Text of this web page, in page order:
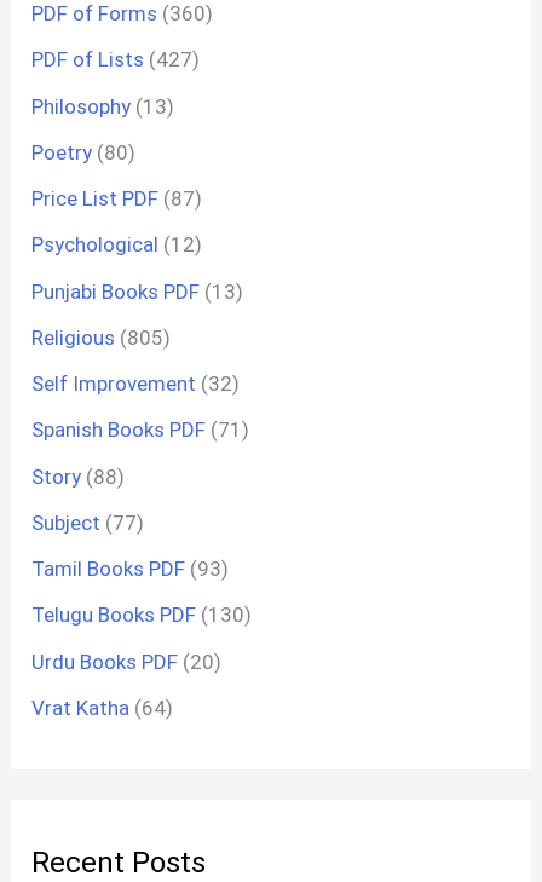
PDF of Forms (360)
PDF of Lists (427)
Philosophy (13)
Poetry (80)
Price List PDF (87)
Psychological (12)
Punjabi Books PDF (13)
Religious (805)
Self Improvement (32)
Spanish Books PDF (71)
Story (88)
Subject (77)
Tamil Books PDF (93)
Telugu Books PDF (130)
Urdu Books PDF (20)
Vrat Katha (64)
Recent Posts